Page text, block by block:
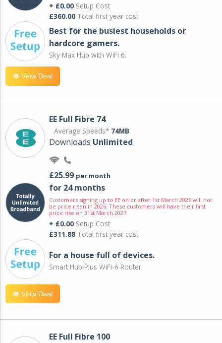
+ £0.00 Setup Cost
£360.00 Total first year cost
Best for the busiest households or
hardcore gamers.
Sky Max Hub with WiFi 6.
View Deal
EE Full Fibre 74
Average Speeds* 74MB
Downloads Unlimited
£25.99 per month
for 24 months
Customers signing up to EE on or after 1st March 2026 will not
be price risen in 2026. These customers will have their first
price rise on 31st March 2027.
+ £0.00 Setup Cost
£311.88 Total first year cost
For a house full of devices.
Smart Hub Plus WiFi-6 Router
View Deal
EE Full Fibre 100